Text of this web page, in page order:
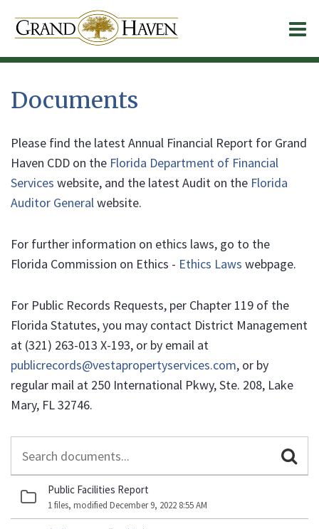
Documents
Please find the latest Annual Financial Report for Grand
Haven CDD on the Florida Department of Financial
Services website, and the latest Audit on the Florida
Auditor Generalwebsite.
For further information on ethics laws, go to the
Florida Commission on Ethics - Ethics Laws webpage.
For Public Records Requests, per Chapter 119 of the
Florida Statutes, you may contact District Management
at (321) 263-013 X-193, or by email at
publicrecords@vestapropertyservices.com, or by
regular mail at 250 International Pkwy, Ste. 208, Lake
Mary, FL 32746.
Documents
Public Facilities Report
1 files, modified December 9, 2022 8:55 AM